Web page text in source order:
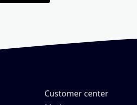
Customer center